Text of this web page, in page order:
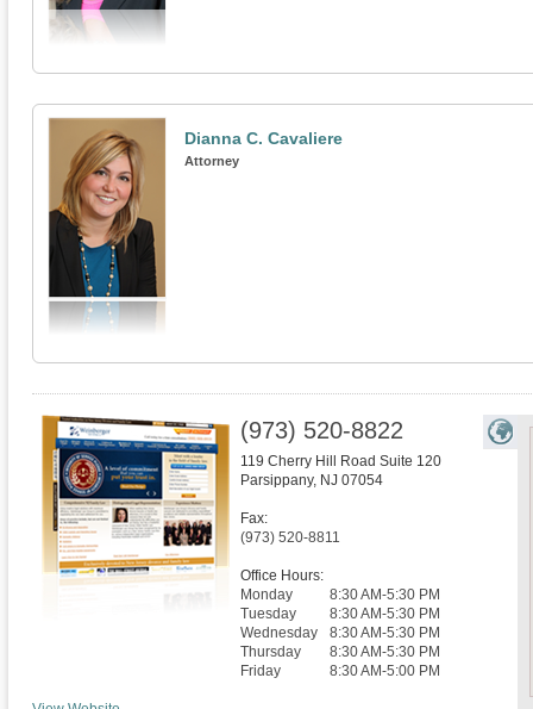
Dianna C. Cavaliere
Attorney
(973) 520-8822
119 Cherry Hill Road Suite 120
Parsippany, NJ 07054
Fax:
(973) 520-8811
Office Hours:
Monday
8:30 AM-5:30 PM
Tuesday
8:30 AM-5:30 PM
Wednesday
8:30 AM-5:30 PM
Thursday
8:30 AM-5:30 PM
Friday
8:30 AM-5:00 PM